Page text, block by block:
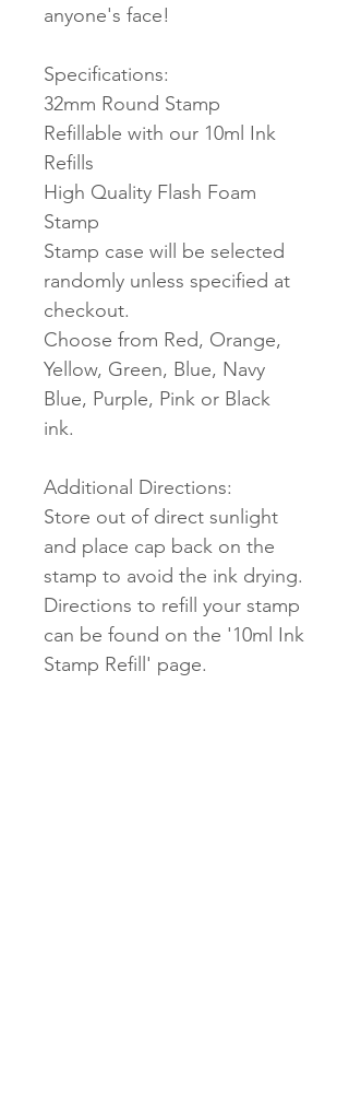
anyone's face!
Specifications:
32mm Round Stamp
Refillable with our 10ml Ink
Refills
High Quality Flash Foam
Stamp
Stamp case will be selected
randomly unless specified at
checkout.
Choose from Red, Orange,
Yellow, Green, Blue, Navy
Blue, Purple, Pink or Black
ink.
Additional Directions:
Store out of direct sunlight
and place cap back on the
stamp to avoid the ink drying.
Directions to refill your stamp
can be found on the '10ml Ink
Stamp Refill' page.